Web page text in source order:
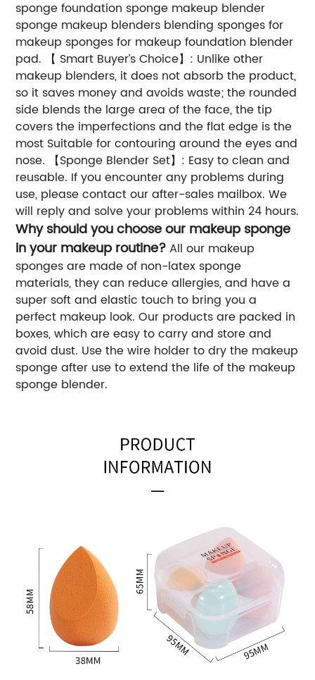
sponge foundation sponge makeup blender
sponge makeup blenders blending sponges for
makeup sponges for makeup foundation blender
pad. 【 Smart Buyer’s Choice】: Unlike other
makeup blenders, it does not absorb the product,
so it saves money and avoids waste; the rounded
side blends the large area of the face, the tip
covers the imperfections and the flat edge is the
most Suitable for contouring around the eyes and
nose. 【Sponge Blender Set】: Easy to clean and
reusable. If you encounter any problems during
use, please contact our after-sales mailbox. We
will reply and solve your problems within 24 hours.
Why should you choose our makeup sponge
in your makeup routine?All our makeup
sponges are made of non-latex sponge
materials, they can reduce allergies, and have a
super soft and elastic touch to bring you a
perfect makeup look. Our products are packed in
boxes, which are easy to carry and store and
avoid dust. Use the wire holder to dry the makeup
sponge after use to extend the life of the makeup
sponge blender.